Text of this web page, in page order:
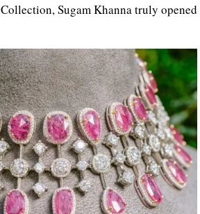
Collection, Sugam Khanna truly opened